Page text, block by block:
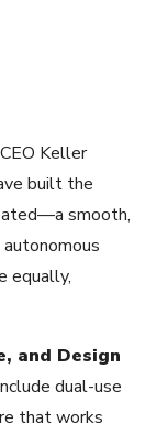
Keller
built the
smooth,
equally,
and Design
dual-use
that works